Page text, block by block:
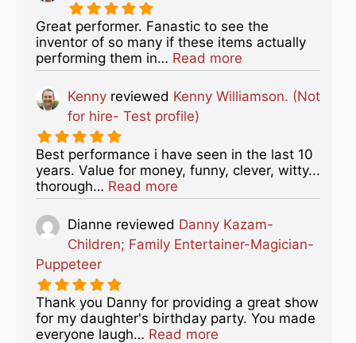
Great performer. Fanastic to see the
inventor of so many if these items actually
performing them in… Read more
Kenny reviewed Kenny Williamson. (Not
for hire- Test profile)
Best performance i have seen in the last 10
years. Value for money, funny, clever, witty...
thorough… Read more
Dianne reviewed Danny Kazam-
Children; Family Entertainer-Magician-
Puppeteer
Thank you Danny for providing a great show
for my daughter's birthday party. You made
everyone laugh… Read more